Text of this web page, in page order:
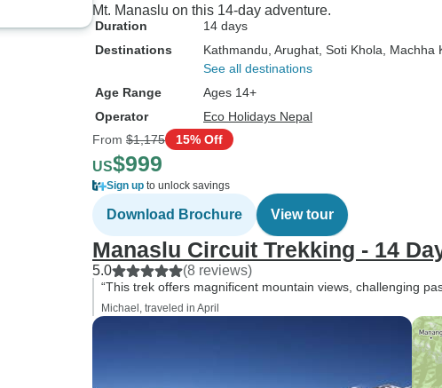
Mt. Manaslu on this 14-day adventure.
Duration
14 days
Destinations
Kathmandu , Arughat , Soti Khola , Machha
See all destinations
Age Range
Ages 14+
Operator
Eco Holidays Nepal
From $1,175 15% Off
US$999
Sign up to unlock savings
Download Brochure View tour
Manaslu Circuit Trekking - 14
5.0 (8 reviews)
“This trek offers magnificent mountain views, challenging
Michael, traveled in April